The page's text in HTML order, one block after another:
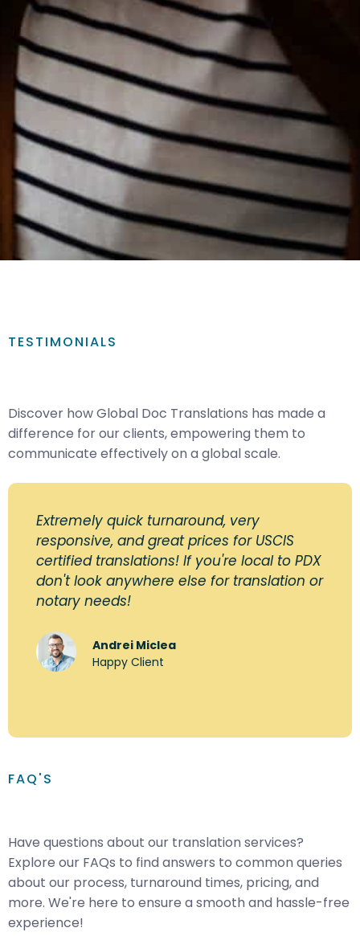
TESTIMONIALS
Discover how Global Doc Translations has made a
difference for our clients, empowering them to
communicate effectively on a global scale.
Extremely quick turnaround, very
responsive, and great prices for USCIS
certified translations! If you're local to PDX
don't look anywhere else for translation or
notary needs!
Andrei Miclea
Happy Client
FAQ'S
Have questions about our translation services?
Explore our FAQs to find answers to common queries
about our process, turnaround times, pricing, and
more. We're here to ensure a smooth and hassle-free
experience!